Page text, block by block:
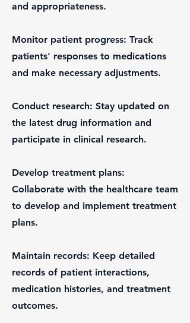
and appropriateness.
Monitor patient progress: Track
patients' responses to medications
and make necessary adjustments.
Conduct research: Stay updated on
the latest drug information and
participate in clinical research.
Develop treatment plans:
Collaborate with the healthcare team
to develop and implement treatment
plans.
Maintain records: Keep detailed
records of patient interactions,
medication histories, and treatment
outcomes.